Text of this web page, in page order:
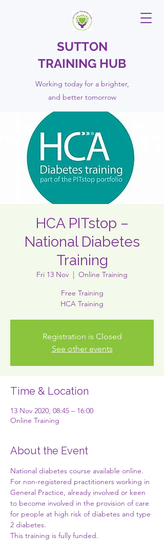
SUTTON
TRAINING HUB
Working today for a brighter,
and bettertomorrow
HCA PITstop –
National Diabetes
Training
Fri 13 Nov
  |
Online Training
Free Training
HCA Training
Registration is Closed
See other events
Time & Location
13 Nov 2020, 08:45 – 16:00
Online Training
About the Event
National diabetes course available online.
For non-registered practitioners working in
General Practice, already involved or keen
to become involved in the provision of care
for people at high risk of diabetes and type
2 diabetes.
This training is fully funded.